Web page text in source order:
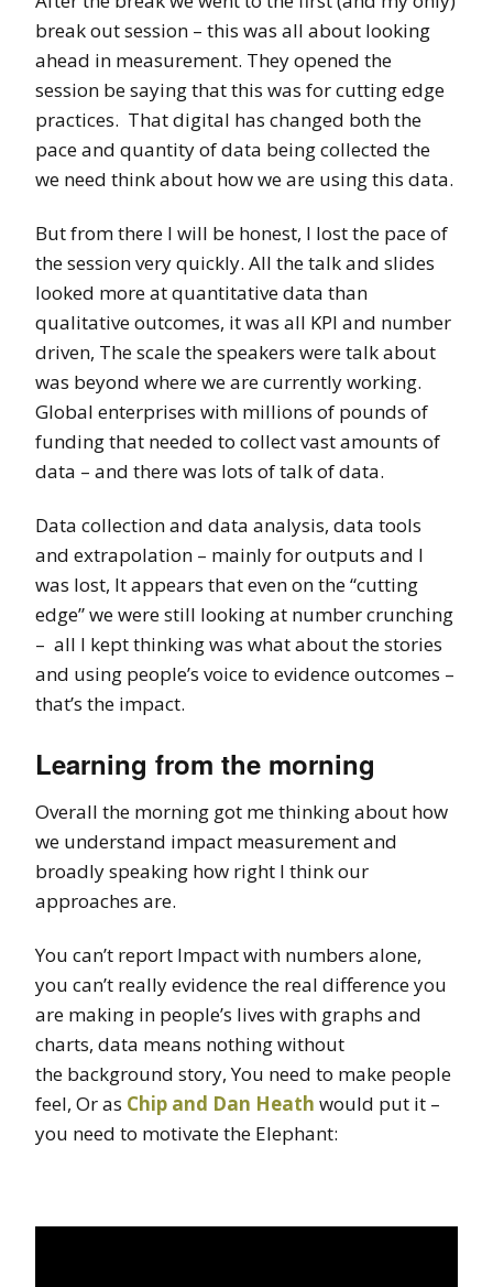
break out session – this was all about looking
ahead in measurement. They opened the
session be saying that this was for cutting edge
practices. That digital has changed both the
pace and quantity of data being collected the
we need think about how we are using this data.
But from there I will be honest, I lost the pace of
the session very quickly. All the talk and slides
looked more at quantitative data than
qualitative outcomes, it was all KPI and number
driven, The scale the speakers were talk about
was beyond where we are currently working.
Global enterprises with millions of pounds of
funding that needed to collect vast amounts of
data – and there was lots of talk of data.
Data collection and data analysis, data tools
and extrapolation – mainly for outputs and I
was lost, It appears that even on the “cutting
edge” we were still looking at number crunching
– all I kept thinking was what about the stories
and using people’s voice to evidence outcomes –
that’s the impact.
Learning from the morning
Overall the morning got me thinking about how
we understand impact measurement and
broadly speaking how right I think our
approaches are.
You can’t report Impact with numbers alone,
you can’t really evidence the real difference you
are making in people’s lives with graphs and
charts, data means nothing without
the background story, You need to make people
feel, Or as Chip and Dan Heath would put it –
you need to motivate the Elephant: